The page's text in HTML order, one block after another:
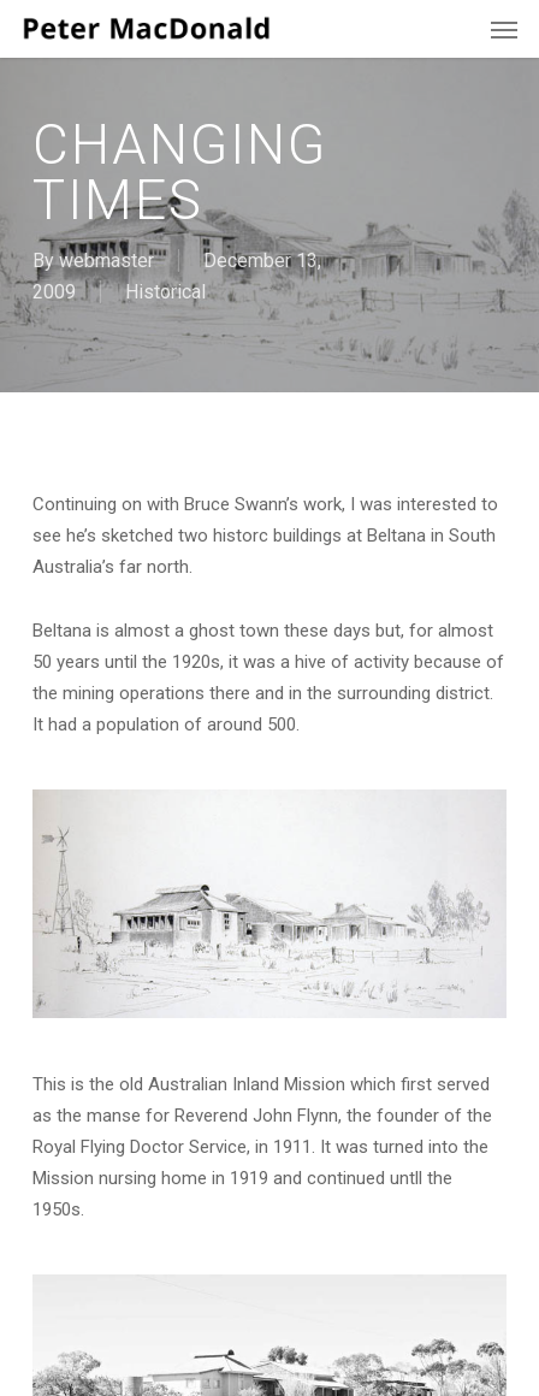
Skip
CHANGING
TIMES
By webmaster
December 13,
2009
Historical
Continuing on with Bruce Swann’s work, I was interested to
see he’s sketched two historc buildings at Beltana in South
Australia’s far north.
Beltana is almost a ghost town these days but, for almost
50 years until the 1920s, it was a hive of activity because of
the mining operations there and in the surrounding district.
It had a population of around 500.
This is the old Australian Inland Mission which first served
as the manse for Reverend John Flynn, the founder of the
Royal Flying Doctor Service, in 1911. It was turned into the
Mission nursing home in 1919 and continued untll the
1950s.